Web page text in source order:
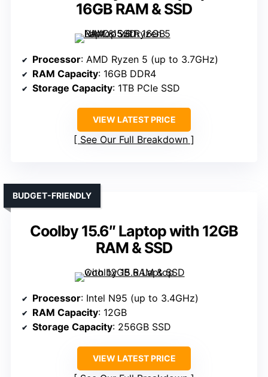
16GB RAM & SSD
Processor: AMD Ryzen 5 (up to 3.7GHz)
RAM Capacity: 16GB DDR4
Storage Capacity: 1TB PCIe SSD
VIEW LATEST PRICE
See Our Full Breakdown
Coolby 15.6″ Laptop with 12GB
RAM & SSD
BUDGET-FRIENDLY
Processor: Intel N95 (up to 3.4GHz)
RAM Capacity: 12GB
Storage Capacity: 256GB SSD
VIEW LATEST PRICE